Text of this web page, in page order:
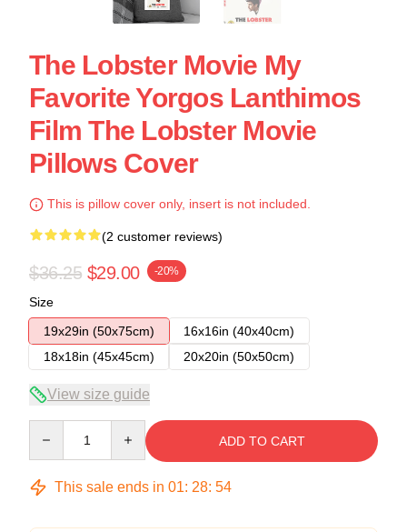
The Lobster Movie My
Favorite Yorgos Lanthimos
Film The Lobster Movie
Pillows Cover
This is pillow cover only, insert is not included.
(2 customer reviews)
$36.25 $29.00 -20%
Size
19x29in (50x75cm)
16x16in (40x40cm)
18x18in (45x45cm)
20x20in (50x50cm)
View size guide
ADD TO CART
This sale ends in 01: 28: 54